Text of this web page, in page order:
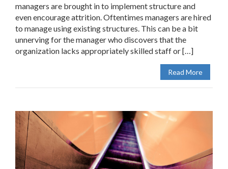
managers are brought in to implement structure and
even encourage attrition. Oftentimes managers are hired
to manage using existing structures. This can be a bit
unnerving for the manager who discovers that the
organization lacks appropriately skilled staff or […]
Read More